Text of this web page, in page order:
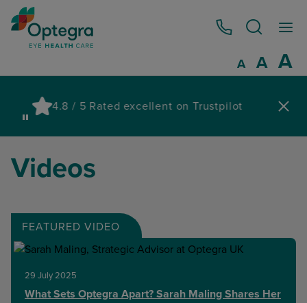
0800 086 1064
ADecrease
A A
4.8 / 5 Rated excellent on Trustpilot
Videos
FEATURED VIDEO
29 July 2025
What Sets Optegra Apart? Sarah Maling Shares Her